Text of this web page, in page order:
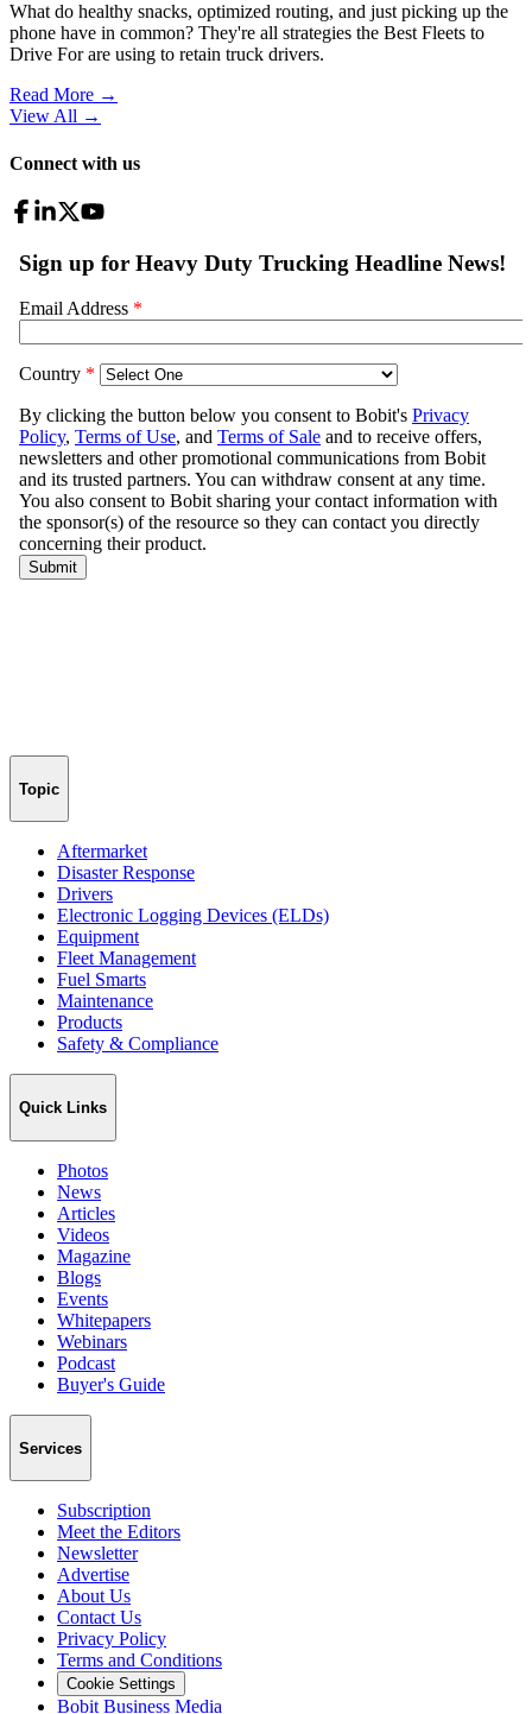
What do healthy snacks, optimized routing, and just picking up the
phone have in common? They're all strategies the Best Fleets to
Drive For are using to retain truck drivers.
Read More →
View All →
Connect with us
Topic
Aftermarket
Disaster Response
Drivers
Electronic Logging Devices (ELDs)
Equipment
Fleet Management
Fuel Smarts
Maintenance
Products
Safety & Compliance
Quick Links
Photos
News
Articles
Videos
Magazine
Blogs
Events
Whitepapers
Webinars
Podcast
Buyer's Guide
Services
Subscription
Meet the Editors
Newsletter
Advertise
About Us
Contact Us
Privacy Policy
Terms and Conditions
Cookie Settings
Bobit Business Media